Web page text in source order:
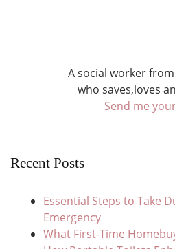
A social worker
who saves,loves
Send me
Recent Posts
Essential Steps to Take
Emergency
What First-Time